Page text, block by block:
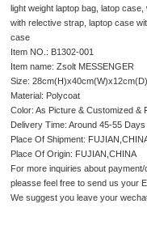
light weight laptop bag, latop
with relective strap, laptop case
case
Item NO.: B1302-001
Item name: Zsolt MESSENGER
Size: 28cm(H)x40cm(W)x12cm(D)
Material: Polycoat
Color: As Picture & Customized &
Delivery Time: Around 45-55 Days
Place Of Shipment:
Place Of Origin: FUJIAN,CHINA
For more inquiries about
pleasse feel free to send us your
We suggest you leave your